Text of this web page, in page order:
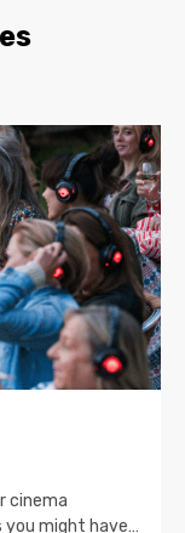
cinema
you might have…